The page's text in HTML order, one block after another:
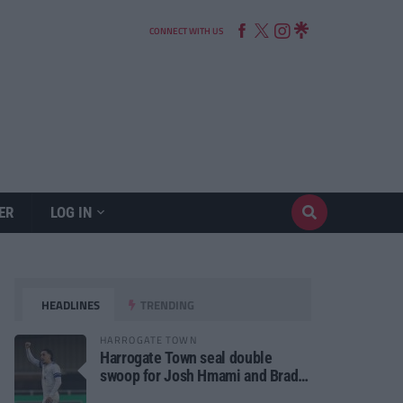
CONNECT WITH US
LOG IN
HEADLINES TRENDING
HARROGATE TOWN
Harrogate Town seal double
swoop for Josh Hmami and Brad